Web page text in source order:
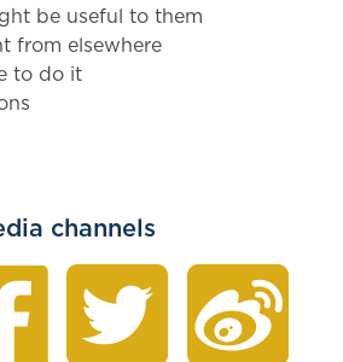
be useful to them
from elsewhere
to do it
channels